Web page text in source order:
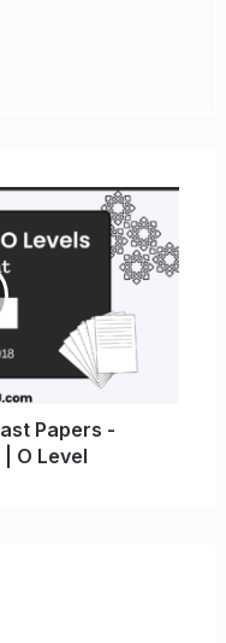
Papers -
O Level